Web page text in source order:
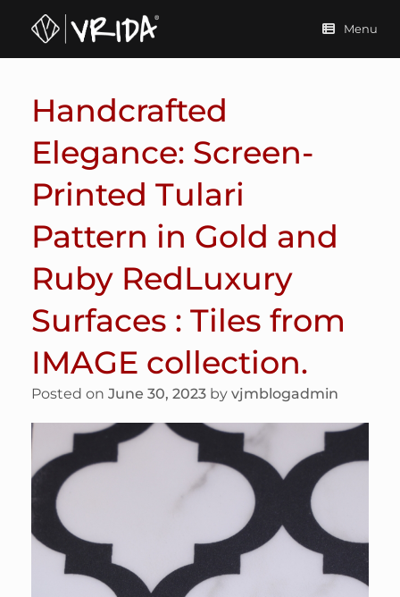
content
Menu
Handcrafted
Elegance: Screen-
Printed Tulari
Pattern in Gold and
Ruby RedLuxury
Surfaces : Tiles from
IMAGE collection.
Posted on June 30, 2023 by vjmblogadmin